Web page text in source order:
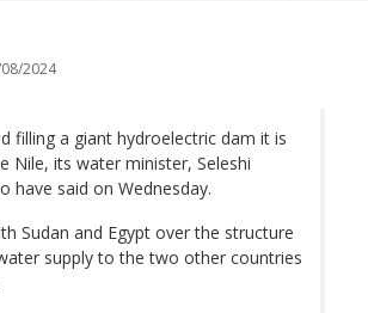
2024
filling a giant hydroelectric dam it is
Nile, its water minister, Seleshi
have said on Wednesday.
Sudan and Egypt over the structure
supply to the two other countries